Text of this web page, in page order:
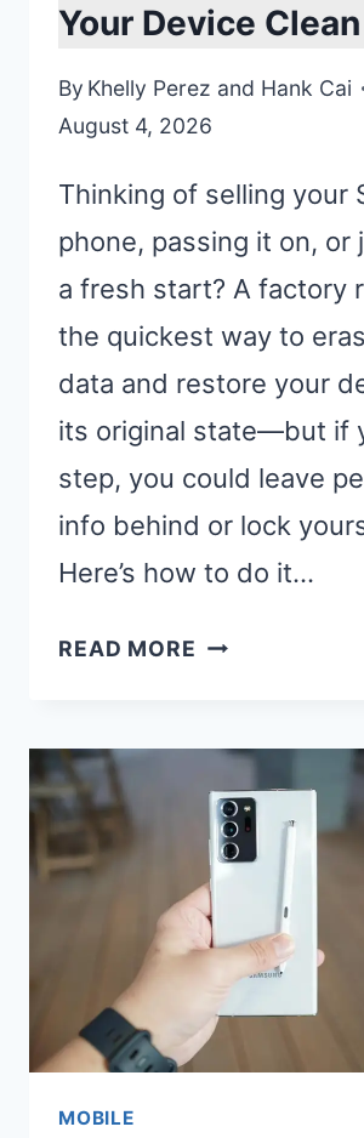
Your Device Clean
By Khelly Perez and Hank Cai
August 4, 2026
Thinking of selling your
phone, passing it on, or
a fresh start? A factory
the quickest way to
data and restore your
its original state—but if
step, you could leave
info behind or lock
Here’s how to do it…
READ MORE HOW
RESET
A
SAMSUNG
PHONE:
THE
FASTEST
WAYS
TO
WIPE
MOBILE